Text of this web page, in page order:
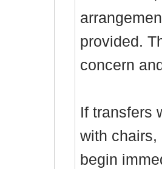
provided.
concern
If transfers
with chairs,
begin